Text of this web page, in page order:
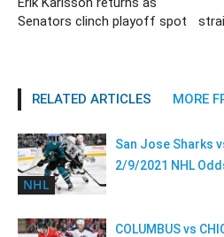
Senators clinch playoff spot
RELATED ARTICLES MORE
NHL
San Jose Sharks
2/9/2021 NHL
COLUMBUS vs